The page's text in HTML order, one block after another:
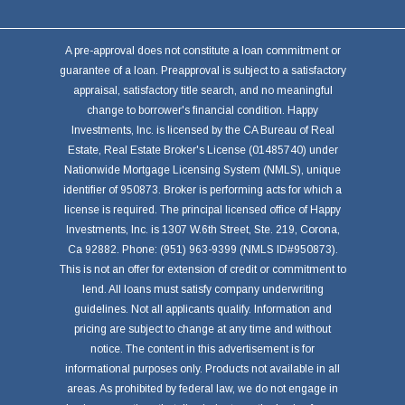
A pre-approval does not constitute a loan commitment or
guarantee of a loan. Preapproval is subject to a satisfactory
appraisal, satisfactory title search, and no meaningful
change to borrower's financial condition. Happy
Investments, Inc. is licensed by the CA Bureau of Real
Estate, Real Estate Broker's License (01485740) under
Nationwide Mortgage Licensing System (NMLS), unique
identifier of 950873. Broker is performing acts for which a
license is required. The principal licensed office of Happy
Investments, Inc. is 1307 W.6th Street, Ste. 219, Corona,
Ca 92882. Phone: (951) 963-9399 (NMLS ID#950873).
This is not an offer for extension of credit or commitment to
lend. All loans must satisfy company underwriting
guidelines. Not all applicants qualify. Information and
pricing are subject to change at any time and without
notice. The content in this advertisement is for
informational purposes only. Products not available in all
areas. As prohibited by federal law, we do not engage in